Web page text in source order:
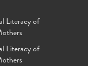
Literacy of
Literacy of